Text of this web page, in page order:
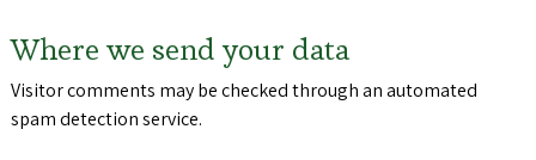
Where we send your data
Visitor comments may be checked through an automated
spam detection service.